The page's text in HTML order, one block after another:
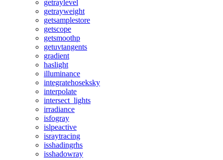
getraylevel
getrayweight
getsamplestore
getscope
getsmoothp
getuvtangents
gradient
haslight
illuminance
integratehoseksky
interpolate
intersect_lights
irradiance
isfogray
islpeactive
israytracing
isshadingrhs
isshadowray